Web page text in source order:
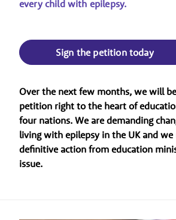
every child with epilepsy.
Sign the petition today
Over the next few months, we will
petition right to the heart of
four nations. We are demanding
living with epilepsy in the UK and we
definitive action from education
issue.